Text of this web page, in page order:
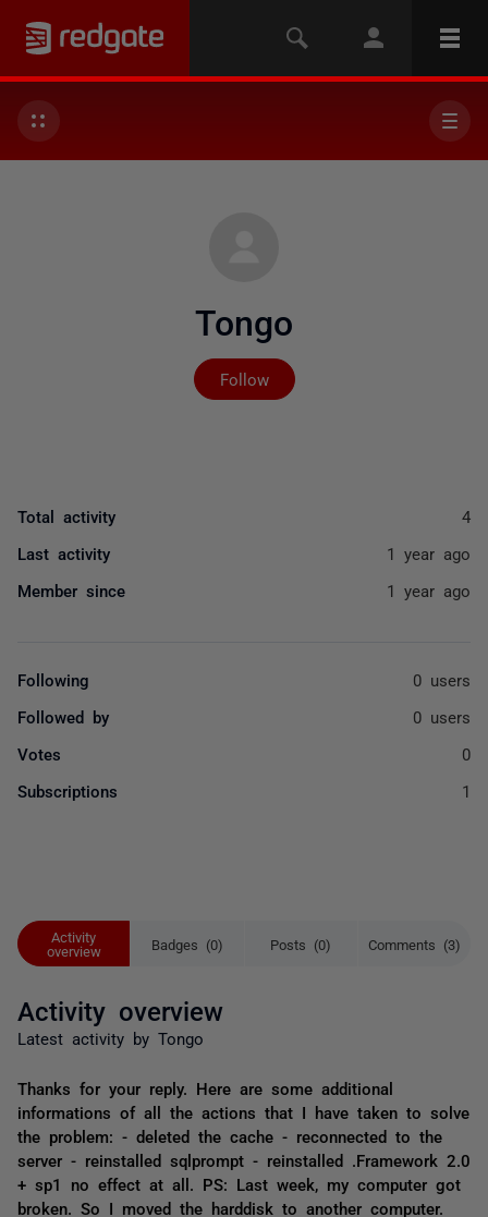
Tongo
Follow
Not yet followed by
Activity
overview
Badges (0) Posts (0) Comments (3)
Activity overview
Latest activity by Tongo
Thanks for your reply. Here are some additional
informations of all the actions that I have taken to solve
the problem: - deleted the cache - reconnected to the
server - reinstalled sqlprompt - reinstalled .Framework 2.0
+ sp1 no effect at all. PS: Last week, my computer got
broken. So I moved the harddisk to another computer.
Total activity 4
Last activity 1 year ago
Member since 1 year ago
Following 0 users
Followed by 0 users
Votes 0
Subscriptions 1